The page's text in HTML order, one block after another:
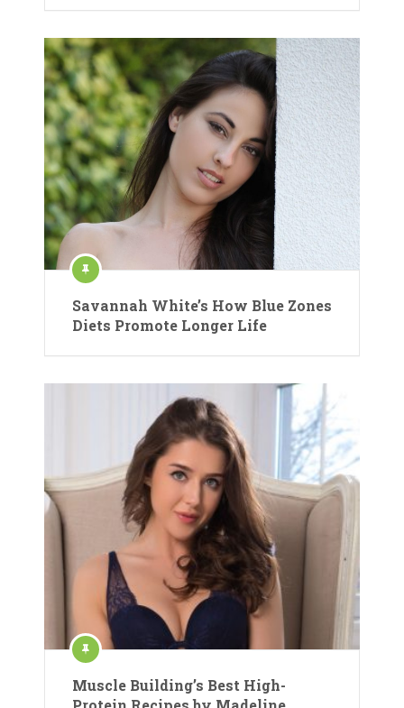
Savannah White’s How Blue Zones
Diets Promote Longer Life
Muscle Building’s Best High-